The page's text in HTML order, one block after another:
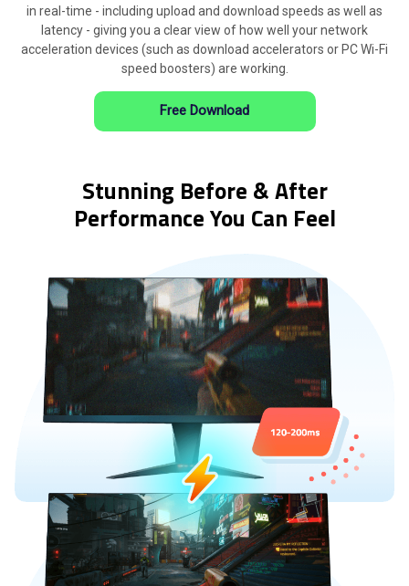
in real-time - including upload and download speeds as well as
latency - giving you a clear view of how well your network
acceleration devices (such as download accelerators or PC Wi-Fi
speed boosters) are working.
Free Download
Stunning Before & After
Performance You Can Feel